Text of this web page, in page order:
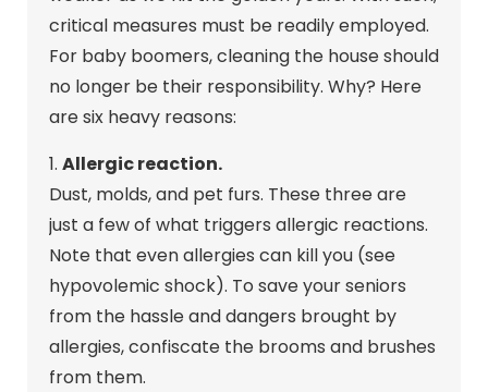
critical measures must be readily employed.
For baby boomers, cleaning the house should
no longer be their responsibility. Why? Here
are six heavy reasons:
1. Allergic reaction.
Dust, molds, and pet furs. These three are
just a few of what triggers allergic reactions.
Note that even allergies can kill you (see
hypovolemic shock). To save your seniors
from the hassle and dangers brought by
allergies, confiscate the brooms and brushes
from them.